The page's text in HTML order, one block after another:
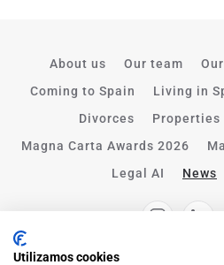
About us Our team
Coming to Spain
Living in
Divorces
Properties
Magna Carta Awards 2026
Legal AI
News
Utilizamos cookies